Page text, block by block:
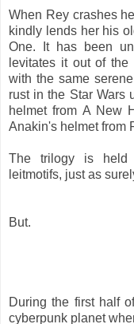
When Rey crashes
kindly lends her his
One. It has been
levitates it out of
with the same
rust in the Star Wars
helmet from A New
Anakin's helmet from
The trilogy is held
leitmotifs, just as
But.
During the first half
cyberpunk planet